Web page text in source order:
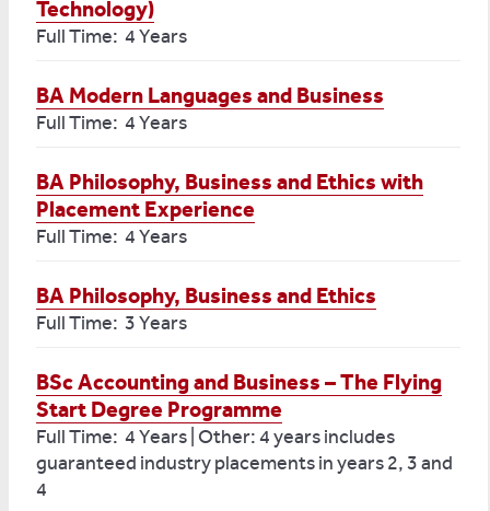
Technology)
Full Time: 4 Years
BA Modern Languages and Business
Full Time: 4 Years
BA Philosophy, Business and Ethics with
Placement Experience
Full Time: 4 Years
BA Philosophy, Business and Ethics
Full Time: 3 Years
BSc Accounting and Business – The Flying
Start Degree Programme
Full Time: 4 Years | Other: 4 years includes
guaranteed industry placements in years 2, 3 and
4